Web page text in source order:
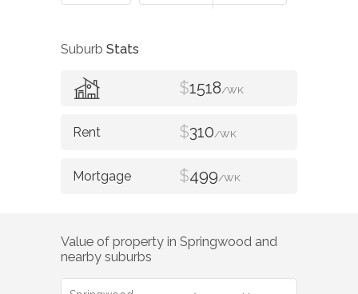
Suburb Stats
$1518/WK
$310/WK
$499/WK
Value of property in Springwood and
nearby suburbs